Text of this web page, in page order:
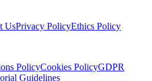
UsPrivacy PolicyEthics Policy
PolicyCookies PolicyGDPR
Guidelines